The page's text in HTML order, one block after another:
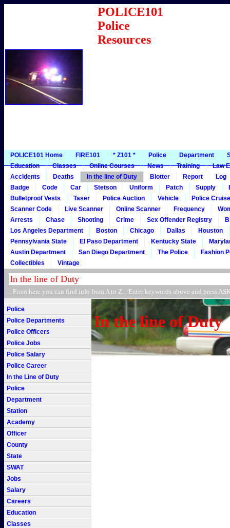
POLICE101
Police
Resources
POLICE101 Home FIRE101 * Z101 * Police Department
Education
Classes Online Courses News Training
Law
Accidents
Deaths In the line of Duty Blotter Report
Log
Badge
Code Car Stetson Uniform Patch Supply
Bulletproof Vests
Taser Police Auction Vehicle
Police
Scanner Code
Live Scanner Online Scanner Frequency
Arrests
Chase Shooting Crime Sex Offender Registry
Los Angeles Department
Boston Chicago Dallas
Houston
Pennsylvania State
El Paso Department Kentucky State
Austin Department
San Diego Department The Police
Fashion
Collectibles
Vintage
... From here you can find info from A to Z... Enter keywords above and press
Police
Police Departments
Police Officers
Police Jobs
Police Salary
Police Career
In the Line of Duty
Police
Department
Station
Academy
Officer
County
State
SWAT
Jobs
Salary
Careers
Education
Classes
In the line of Duty